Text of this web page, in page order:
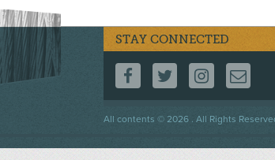
STAY CONNECTED
FOLLOW US ON
FOLLOW US
All contents © 2026 . All Rights
Footer